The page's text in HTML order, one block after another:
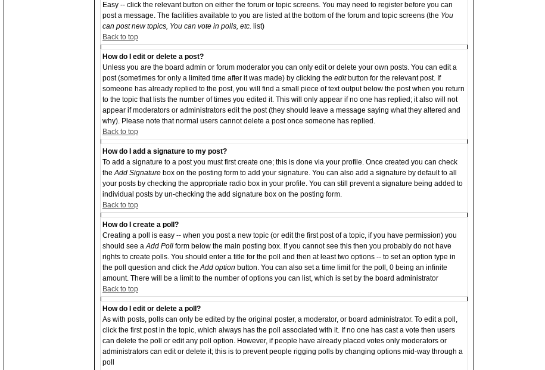
Easy -- click the relevant button on either the forum or topic screens. You may need to register before you can
post a message. The facilities available to you are listed at the bottom of the forum and topic screens (the You
can post new topics, You can vote in polls, etc. list)
Back to top
How do I edit or delete a post?
Unless you are the board admin or forum moderator you can only edit or delete your own posts. You can edit a
post (sometimes for only a limited time after it was made) by clicking the editbutton for the relevant post. If
someone has already replied to the post, you will find a small piece of text output below the post when you return
to the topic that lists the number of times you edited it. This will only appear if no one has replied; it also will not
appear if moderators or administrators edit the post (they should leave a message saying what they altered and
why). Please note that normal users cannot delete a post once someone has replied.
Back to top
How do I add a signature to my post?
To add a signature to a post you must first create one; this is done via your profile. Once created you can check
theAdd Signature box on the posting form to add your signature. You can also add a signature by default to all
your posts by checking the appropriate radio box in your profile. You can still prevent a signature being added to
individual posts by un-checking the add signature box on the posting form.
Back to top
How do I create a poll?
Creating a poll is easy -- when you post a new topic (or edit the first post of a topic, if you have permission) you
should see aAdd Poll form below the main posting box. If you cannot see this then you probably do not have
rights to create polls. You should enter a title for the poll and then at least two options -- to set an option type in
the poll question and click theAdd option button. You can also set a time limit for the poll, 0 being an infinite
amount. There will be a limit to the number of options you can list, which is set by the board administrator
Back to top
How do I edit or delete a poll?
As with posts, polls can only be edited by the original poster, a moderator, or board administrator. To edit a poll,
click the first post in the topic, which always has the poll associated with it. If no one has cast a vote then users
can delete the poll or edit any poll option. However, if people have already placed votes only moderators or
administrators can edit or delete it; this is to prevent people rigging polls by changing options mid-way through a
poll